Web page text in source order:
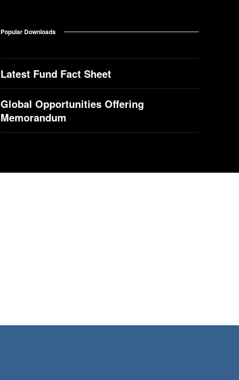
Popular Downloads
Latest Fund Fact Sheet
Global Opportunities Offering
Memorandum